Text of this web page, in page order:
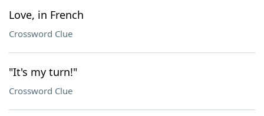
Love, in French
Crossword Clue
"It's my turn!"
Crossword Clue